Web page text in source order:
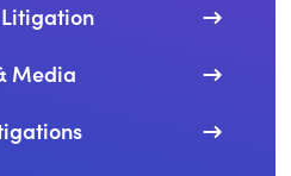
Media